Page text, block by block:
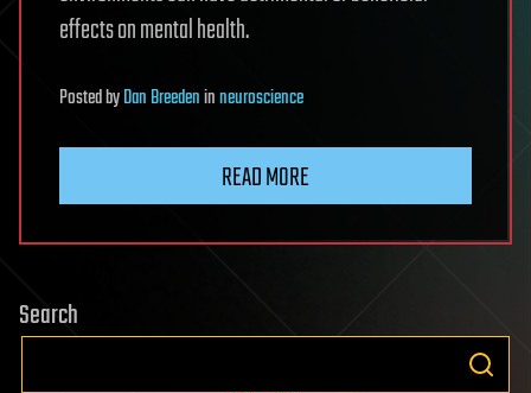
effects on mental health.
PostedbyDan Breedeninneuroscience
READ MORE
Search